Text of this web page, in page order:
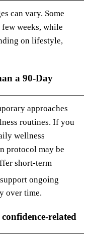
can vary. Some
weeks, while
on lifestyle,
a 90-Day
approaches
routines. If you
wellness
protocol may be
short-term
ongoing
over time.
related